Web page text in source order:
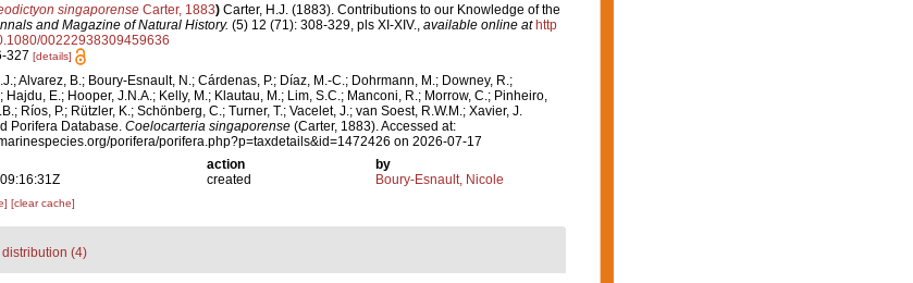
singaporense Carter, 1883) Carter, H.J. (1883). Contributions to our Knowledge of the
and Magazine of Natural History. (5) 12 (71): 308-329, pls XI-XIV., available online at http
00222938309459636
327 [details]
Alvarez, B.; Boury-Esnault, N.; Cárdenas, P.; Díaz, M.-C.; Dohrmann, M.; Downey, R.;
Hajdu, E.; Hooper, J.N.A.; Kelly, M.; Klautau, M.; Lim, S.C.; Manconi, R.; Morrow, C.; Pinheiro,
Ríos, P.; Rützler, K.; Schönberg, C.; Turner, T.; Vacelet, J.; van Soest, R.W.M.; Xavier, J.
Porifera Database. Coelocarteria singaporense (Carter, 1883). Accessed at:
porifera/porifera.php?p=taxdetails&id=1472426 on 2026-07-17
action
by
created Boury-Esnault, Nicole
[clear cache]
(4)